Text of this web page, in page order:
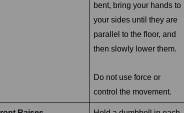
bent, bring your hands to
your sides until they are
parallel to the floor, and
then slowly lower them.
Do not use force or
control the movement.